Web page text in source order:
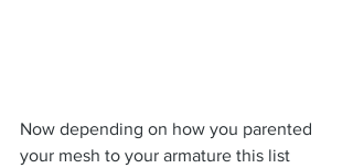
Now depending on how you parented
your mesh to your armature this list